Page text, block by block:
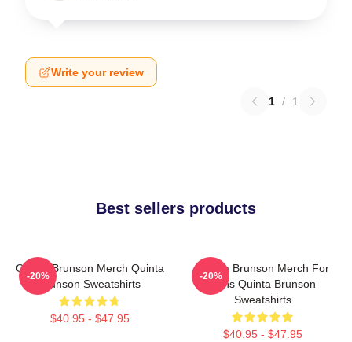
Write your review
1 / 1
Best sellers products
Quinta Brunson Merch Quinta
Brunson Sweatshirts
$40.95 - $47.95
-20%
Quinta Brunson Merch For
Fans Quinta Brunson
Sweatshirts
$40.95 - $47.95
-20%